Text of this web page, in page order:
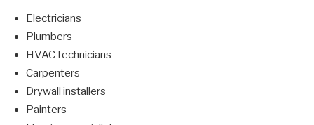
Electricians
Plumbers
HVAC technicians
Carpenters
Drywall installers
Painters